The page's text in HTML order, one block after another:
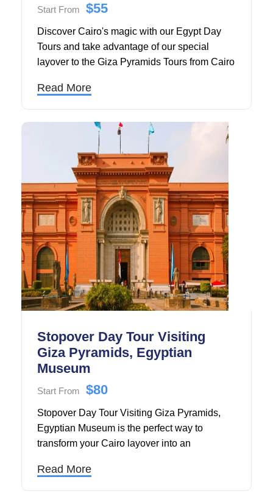
Start From $55
Discover Cairo's magic with our Egypt Day
Tours and take advantage of our special
layover to the Giza Pyramids Tours from Cairo
During the tour of the Giza Pyramids, you will
how the ancient Egyptians built the pyramids.
It is one of the seven wonders of the world that
has been around the longest.
Read More
Stopover Day Tour Visiting
Giza Pyramids, Egyptian
Museum
Start From $80
Stopover Day Tour Visiting Giza Pyramids,
Egyptian Museum is the perfect way to
transform your Cairo layover into an
Organized by Touring in Egypt, this private
Read More